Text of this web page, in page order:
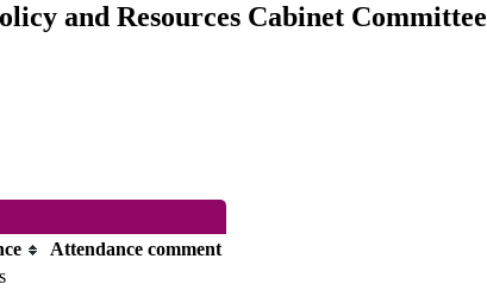
and Resources Cabinet Committee
Attendance comment